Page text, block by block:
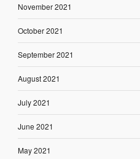
November 2021
October 2021
September 2021
August 2021
July 2021
June 2021
May 2021